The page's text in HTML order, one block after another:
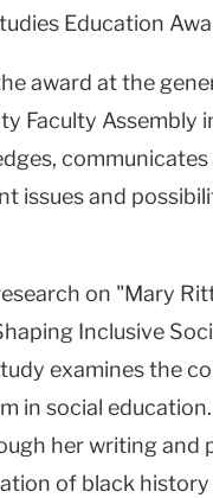
Education
award at the
Faculty Assembly
issues and
on "Mary
Inclusive
examines the
in social
her writing and
of black